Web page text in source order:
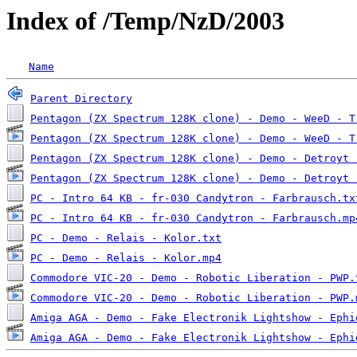
Index of /Temp/NzD/2003
Name
Parent Directory
Pentagon (ZX Spectrum 128K clone) - Demo - WeeD
Pentagon (ZX Spectrum 128K clone) - Demo - WeeD
Pentagon (ZX Spectrum 128K clone) - Demo -
Pentagon (ZX Spectrum 128K clone) - Demo -
PC - Intro 64 KB - fr-030 Candytron -
PC - Intro 64 KB - fr-030 Candytron -
PC - Demo - Relais - Kolor.txt
PC - Demo - Relais - Kolor.mp4
Commodore VIC-20 - Demo - Robotic Liberation -
Commodore VIC-20 - Demo - Robotic Liberation -
Amiga AGA - Demo - Fake Electronik Lightshow -
Amiga AGA - Demo - Fake Electronik Lightshow -